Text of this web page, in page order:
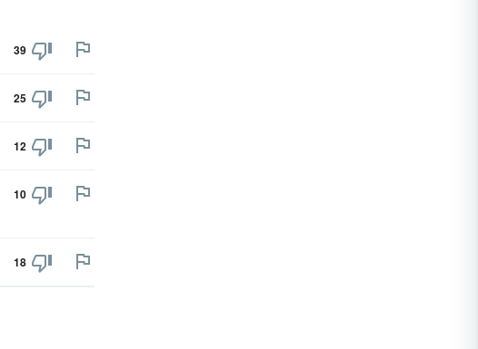
39
25
12
10
18